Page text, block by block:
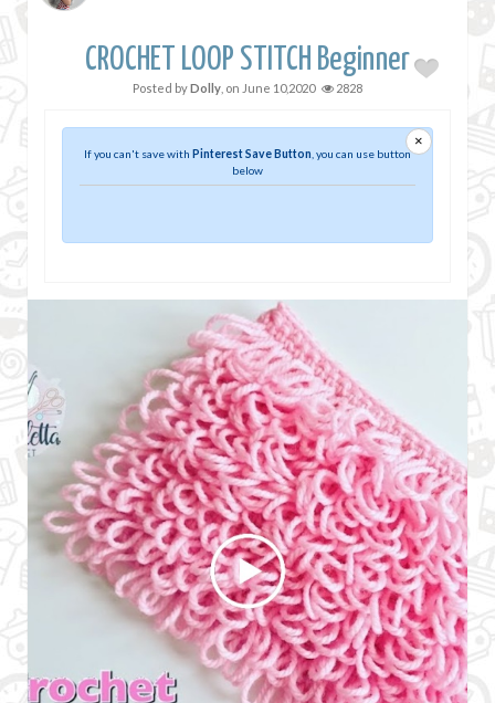
CROCHET LOOP STITCH Beginner
Posted byDolly , on June 10,2020 2828
×
If you can't save with Pinterest Save Button , you can use button
below